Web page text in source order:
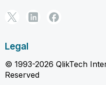
Legal
© 1993-2026 QlikTech
Reserved